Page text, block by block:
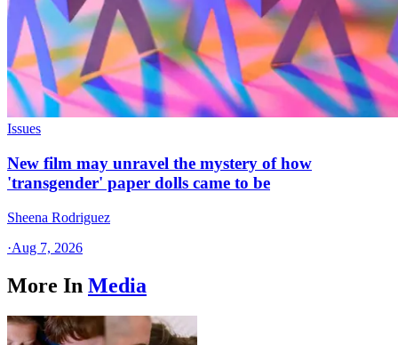
Issues
New film may unravel the mystery of how
'transgender' paper dolls came to be
Sheena Rodriguez
·Aug 7, 2026
More In Media